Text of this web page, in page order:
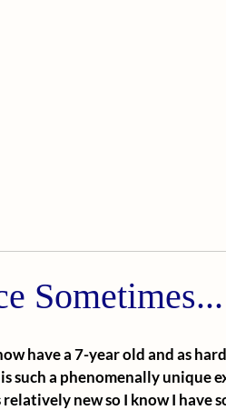
Sometimes...
have a 7-year old and as
such a phenomenally unique
new so I know I have